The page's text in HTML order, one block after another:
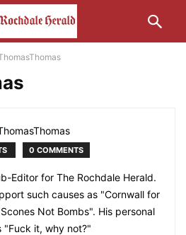
0 COMMENTS
Editor for The Rochdale Herald.
such causes as "Cornwall for
Not Bombs". His personal
"Fuck it, why not?"